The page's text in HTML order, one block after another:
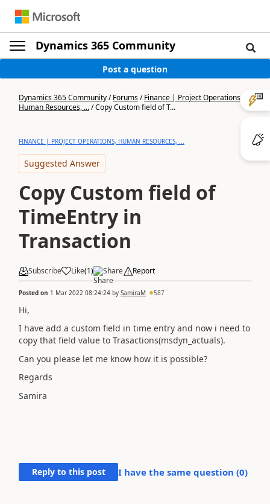
Dynamics 365 Community
Post a question
Dynamics 365 Community/Forums/Finance | Project Operations,
Human Resources, .../Copy Custom field of T...
FINANCE | PROJECT OPERATIONS, HUMAN RESOURCES, ...
Suggested Answer
Copy Custom field of
TimeEntry in
Transaction
Subscribe Like(1) Share Report
Posted on 1 Mar 2022 08:24:24 by SamiraM 587
Hi,
I have add a custom field in time entry and now i need to
copy that field value to Trasactions(msdyn_actuals).
Can you please let me know how it is possible?
Regards
Samira
Reply to this post I have the same question (0)